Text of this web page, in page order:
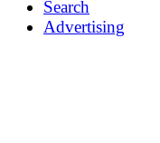
Search
Advertising